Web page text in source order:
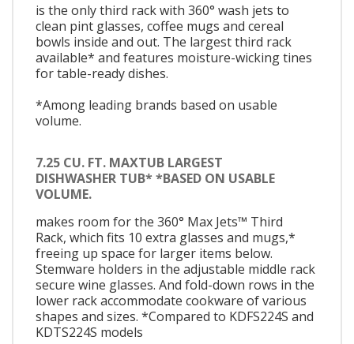
is the only third rack with 360° wash jets to
clean pint glasses, coffee mugs and cereal
bowls inside and out. The largest third rack
available* and features moisture-wicking tines
for table-ready dishes.
*Among leading brands based on usable
volume.
7.25 CU. FT. MAXTUB LARGEST
DISHWASHER TUB* *BASED ON USABLE
VOLUME.
makes room for the 360° Max Jets™ Third
Rack, which fits 10 extra glasses and mugs,*
freeing up space for larger items below.
Stemware holders in the adjustable middle rack
secure wine glasses. And fold-down rows in the
lower rack accommodate cookware of various
shapes and sizes. *Compared to KDFS224S and
KDTS224S models